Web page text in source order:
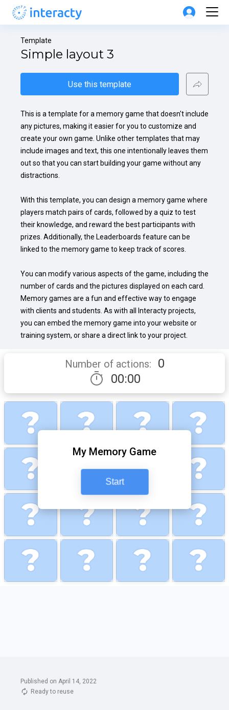
Published on April 14, 2022
Ready to reuse
Template
Simple layout 3
Use this template
This is a template for a memory game that doesn't include
any pictures, making it easier for you to customize and
create your own game. Unlike other templates that may
include images and text, this one intentionally leaves them
out so that you can start building your game without any
distractions.
With this template, you can design a memory game where
players match pairs of cards, followed by a quiz to test
their knowledge, and reward the best participants with
prizes. Additionally, the Leaderboards feature can be
linked to the memory game to keep track of scores.
You can modify various aspects of the game, including the
number of cards and the pictures displayed on each card.
Memory games are a fun and effective way to engage
with clients and students. As with all Interacty projects,
you can embed the memory game into your website or
training system, or share a direct link to your project.